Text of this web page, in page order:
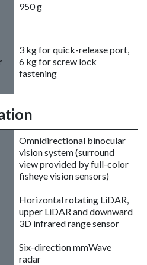
950 g
3 kg for quick-release port,
6 kg for screw lock
fastening
Omnidirectional binocular
vision system (surround
view provided by full-color
fisheye vision sensors)
Horizontal rotating LiDAR,
upper LiDAR and downward
3D infrared range sensor
Six-direction mmWave
radar